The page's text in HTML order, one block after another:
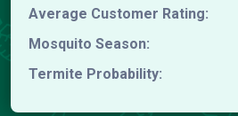
Average Customer Rating:
Mosquito Season:
Termite Probability: